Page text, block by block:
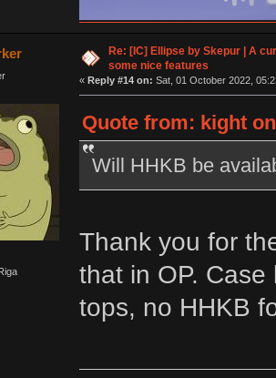
Re: [IC] Ellipse by Skepur | A
some nice features
« Reply #14 on: Sat, 01 October 2022,
Quote from: kight
Will HHKB be
Thank you for
that in OP.
tops, no HHKB